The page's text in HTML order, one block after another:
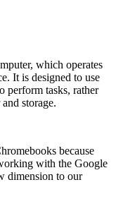
which operates
It is designed to use
perform tasks, rather
storage.
because
with the Google
dimension to our